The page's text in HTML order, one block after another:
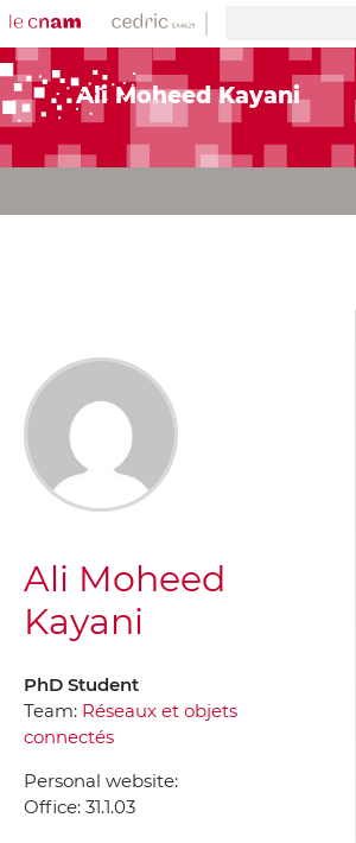
Ali Moheed Kayani
Ali Moheed
Kayani
PhD Student
Team: Réseaux et objets
connectés
Personal website:
Office: 31.1.03